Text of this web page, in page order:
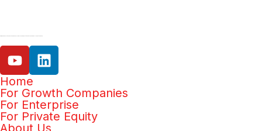
Home
For Growth Companies
For Enterprise
For Private Equity
About Us